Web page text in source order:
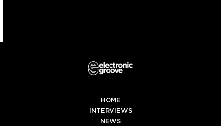
HOME
INTERVIEWS
NEWS